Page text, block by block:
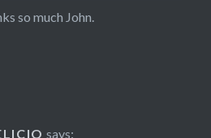
so much John.
says: